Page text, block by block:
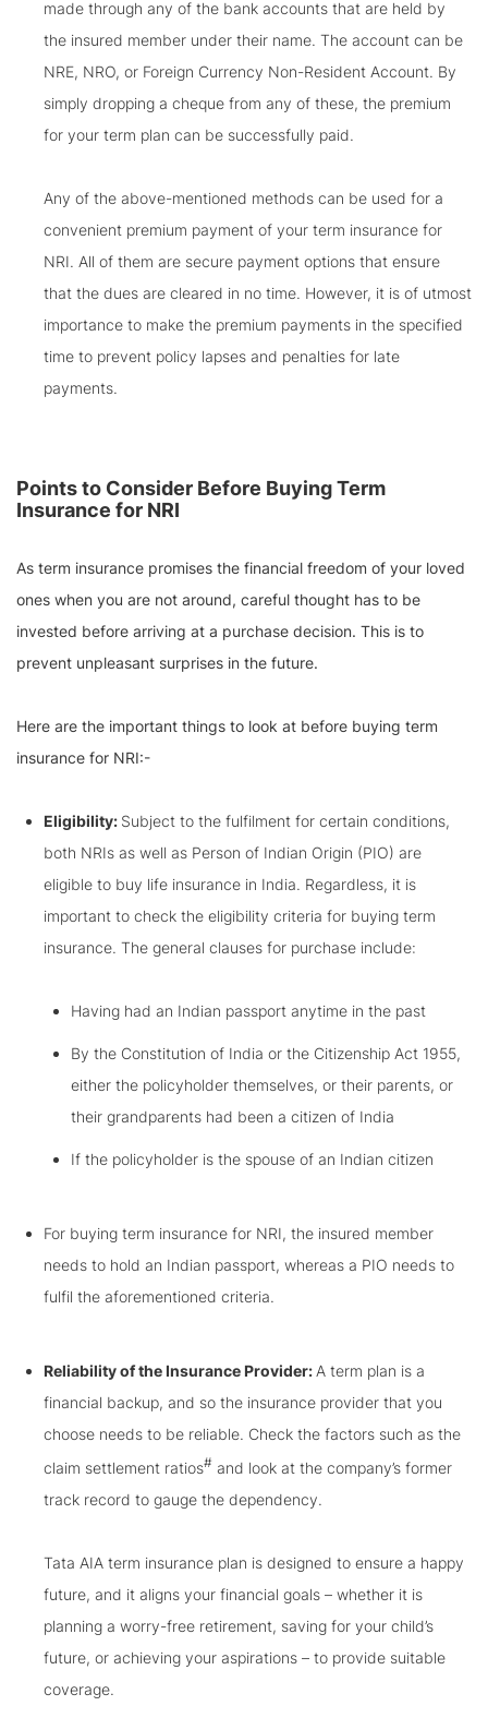
made through any of the bank accounts that are held by
the insured member under their name. The account can be
NRE, NRO, or Foreign Currency Non-Resident Account. By
simply dropping a cheque from any of these, the premium
for your term plan can be successfully paid.
Any of the above-mentioned methods can be used for a
convenient premium payment of your term insurance for
NRI. All of them are secure payment options that ensure
that the dues are cleared in no time. However, it is of utmost
importance to make the premium payments in the specified
time to prevent policy lapses and penalties for late
payments.
Points to Consider Before Buying Term
Insurance for NRI
As term insurance promises the financial freedom of your loved
ones when you are not around, careful thought has to be
invested before arriving at a purchase decision. This is to
prevent unpleasant surprises in the future.
Here are the important things to look at before buying term
insurance for NRI:-
Eligibility: Subject to the fulfilment for certain conditions,
both NRIs as well as Person of Indian Origin (PIO) are
eligible to buy life insurance in India. Regardless, it is
important to check the eligibility criteria for buying term
insurance. The general clauses for purchase include:
Having had an Indian passport anytime in the past
By the Constitution of India or the Citizenship Act 1955,
either the policyholder themselves, or their parents, or
their grandparents had been a citizen of India
If the policyholder is the spouse of an Indian citizen
For buying term insurance for NRI, the insured member
needs to hold an Indian passport, whereas a PIO needs to
fulfil the aforementioned criteria.
Reliability of the Insurance Provider: A term plan is a
financial backup, and so the insurance provider that you
choose needs to be reliable. Check the factors such as the
claim settlement ratios# and look at the company’s former
track record to gauge the dependency.
Tata AIA term insurance plan is designed to ensure a happy
future, and it aligns your financial goals – whether it is
planning a worry-free retirement, saving for your child’s
future, or achieving your aspirations – to provide suitable
coverage.